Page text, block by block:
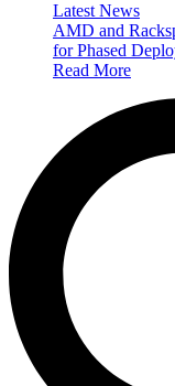
Latest News
AMD and
for Phased
Read More